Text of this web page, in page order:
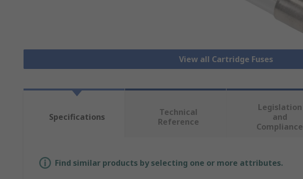
View all Cartridge Fuses
Specifications
Technical
Reference
Legislation
and
Compliance
Find similar products by selecting one or more attributes.